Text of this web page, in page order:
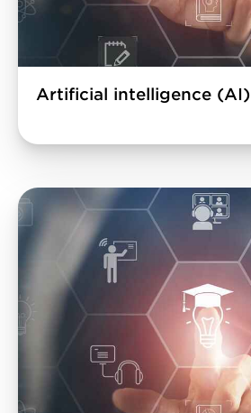
Artificial intelligence (AI)